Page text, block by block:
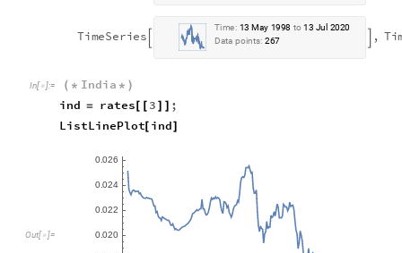
TimeSeries
Time: 13 May 1998 to 13 Ju 2020
Data points: 267 , Ti
In[ ]:= ( * India * )
ind = rates [ [ 3 ] ] ;
ListLinePlot[ ind]
Out[  ]= 0.020
0.022
0.024
0.026